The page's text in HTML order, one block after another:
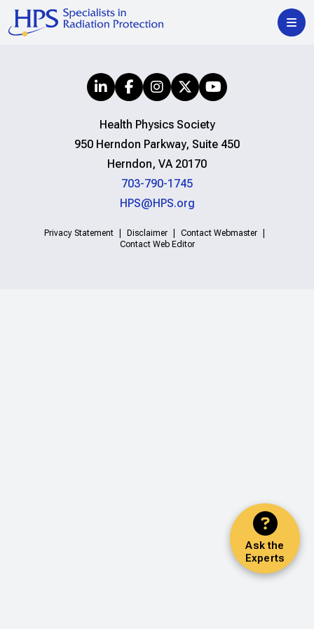
Ask the
Experts
Health Physics Society
950 Herndon Parkway, Suite 450
Herndon, VA 20170
703-790-1745
HPS@HPS.org
Privacy Statement Disclaimer
Contact Webmaster
Contact Web Editor